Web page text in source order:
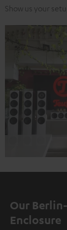
Show us your
Our
Enclosure